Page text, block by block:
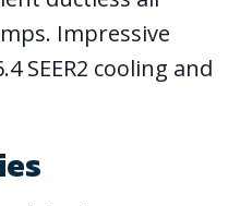
Impressive
SEER2 cooling and